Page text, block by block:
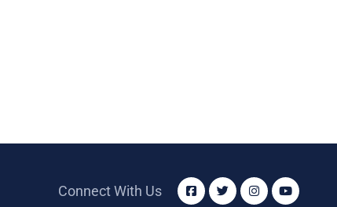
Connect With Us